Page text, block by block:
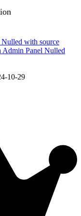
Panel Nulled
10-29